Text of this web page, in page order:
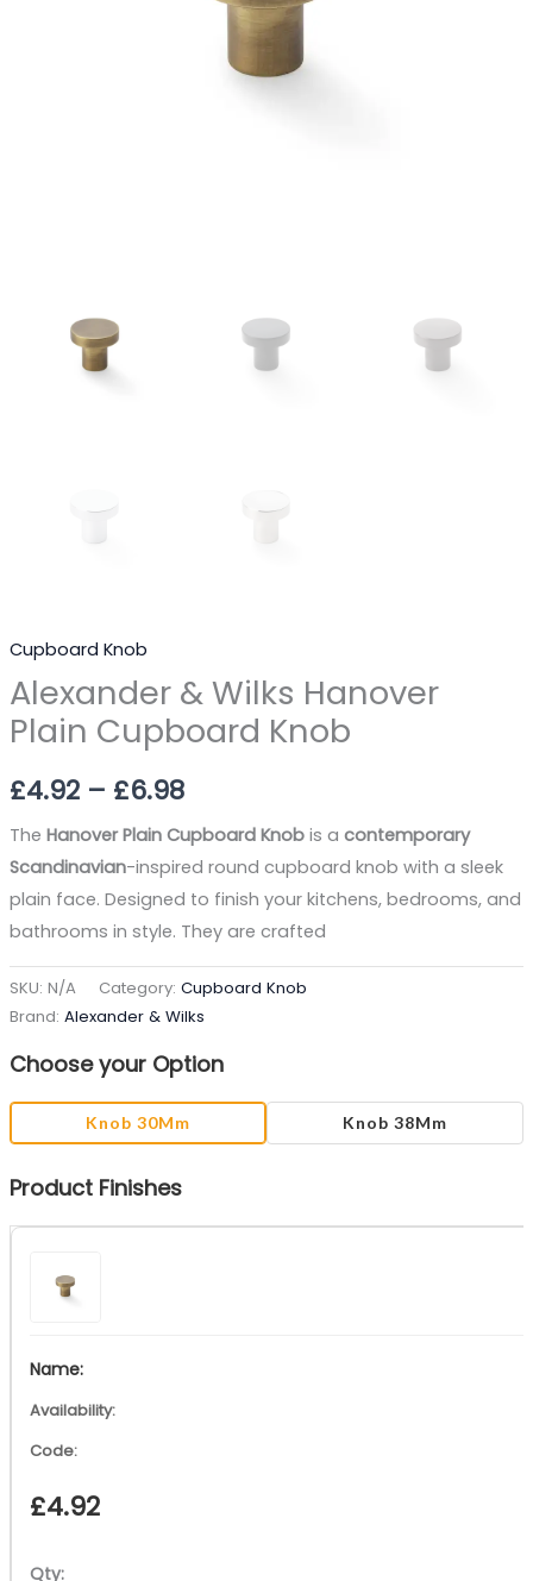
Cupboard Knob
Alexander & Wilks Hanover
Plain Cupboard Knob
£4.92 – £6.98
The Hanover Plain Cupboard Knobis a contemporary
Scandinavian-inspired round cupboard knob with a sleek
plain face. Designed to finish your kitchens, bedrooms, and
bathrooms in style. They are crafted
SKU: N/A Category: Cupboard Knob
Brand: Alexander & Wilks
Choose your Option
Knob 30Mm Knob 38Mm
Product Finishes
£4.92